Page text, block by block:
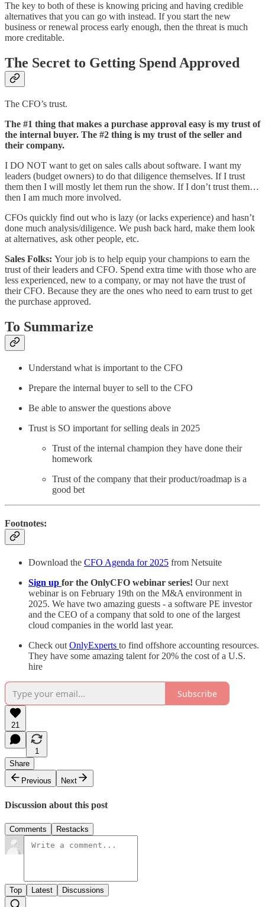
The key to both of these is knowing pricing and having credible
alternatives that you can go with instead. If you start the new
business or renewal process early enough, then the threat is much
more creditable.
The Secret to Getting Spend Approved
The CFO’s trust.
The #1 thing that makes a purchase approval easy is my trust of
the internal buyer. The #2 thing is my trust of the seller and
their company.
I DO NOT want to get on sales calls about software. I want my
leaders (budget owners) to do that diligence themselves. If I trust
them then I will mostly let them run the show. If I don’t trust them…
then I am much more involved.
CFOs quickly find out who is lazy (or lacks experience) and hasn’t
done much analysis/diligence. We push back hard, make them look
at alternatives, ask other people, etc.
Sales Folks: Your job is to help equip your champions to earn the
trust of their leaders and CFO. Spend extra time with those who are
less experienced, new to a company, or may not have the trust of
their CFO. Because they are the ones who need to earn trust to get
the purchase approved.
To Summarize
Understand what is important to the CFO
Prepare the internal buyer to sell to the CFO
Be able to answer the questions above
Trust is SO important for selling deals in 2025
Trust of the internal champion they have done their
homework
Trust of the company that their product/roadmap is a
good bet
Footnotes:
Download the CFO Agenda for 2025 from Netsuite
Sign up for the OnlyCFO webinar series! Our next
webinar is on February 19th on the M&A environment in
2025. We have two amazing guests - a software PE investor
and the CEO of a company that sold to one of the largest
cloud companies in the world last year.
Check out OnlyExperts to find offshore accounting resources.
They have some amazing talent for 20% the cost of a U.S.
hire
Subscribe
21
1
Share
Previous
Next
Discussion about this post
Comments Restacks
Top Latest Discussions